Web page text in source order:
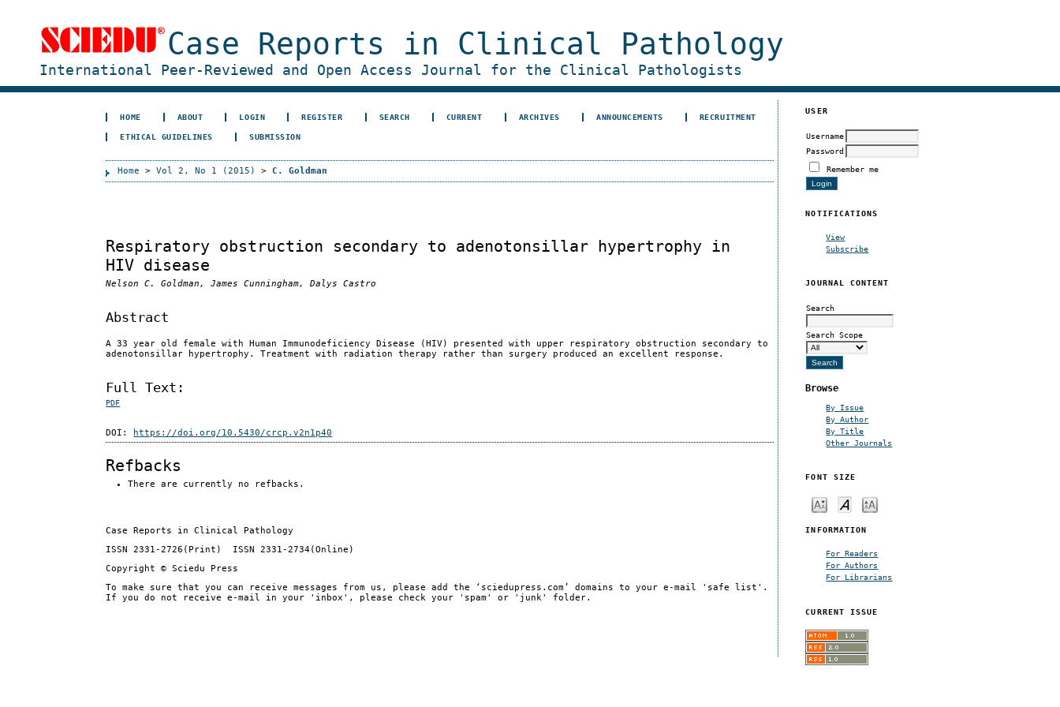
Case Reports in Clinical Pathology
International Peer-Reviewed and Open Access Journal for the Clinical Pathologists
USER
Username
Password
Remember me
NOTIFICATIONS
View
Subscribe
JOURNAL CONTENT
Search
Search Scope
Browse
By Issue
By Author
By Title
Other Journals
FONT SIZE
INFORMATION
For Readers
For Authors
For Librarians
CURRENT ISSUE
HOME ABOUT LOGIN REGISTER SEARCH CURRENT ARCHIVES ANNOUNCEMENTS RECRUITMENT
ETHICAL GUIDELINES SUBMISSION
Home >Vol 2, No 1 (2015) >C. Goldman
Respiratory obstruction secondary to adenotonsillar hypertrophy in
HIV disease
Nelson C. Goldman, James Cunningham, Dalys Castro
Abstract
A 33 year old female with Human Immunodeficiency Disease (HIV) presented with upper respiratory obstruction secondary to
adenotonsillar hypertrophy. Treatment with radiation therapy rather than surgery produced an excellent response.
Full Text:
PDF
DOI: https://doi.org/10.5430/crcp.v2n1p40
Refbacks
There are currently no refbacks.
Case Reports in Clinical Pathology
ISSN 2331-2726(Print) ISSN 2331-2734(Online)
Copyright © Sciedu Press
To make sure that you can receive messages from us, please add the ‘sciedupress.com’ domains to your e-mail 'safe list'.
If you do not receive e-mail in your 'inbox', please check your 'spam' or 'junk' folder.